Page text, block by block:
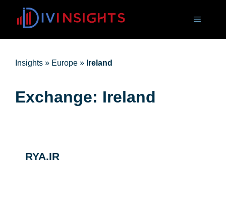
Insights » Europe » Ireland
Exchange: Ireland
RYA.IR